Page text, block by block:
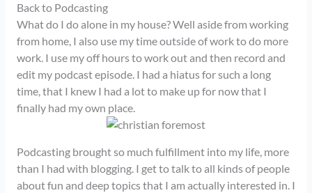
Back to Podcasting
What do I do alone in my house? Well aside from working
from home, I also use my time outside of work to do more
work. I use my off hours to work out and then record and
edit my podcast episode. I had a hiatus for such a long
time, that I knew I had a lot to make up for now that I
finally had my own place.
Podcasting brought so much fulfillment into my life, more
than I had with blogging. I get to talk to all kinds of people
about fun and deep topics that I am actually interested in. I